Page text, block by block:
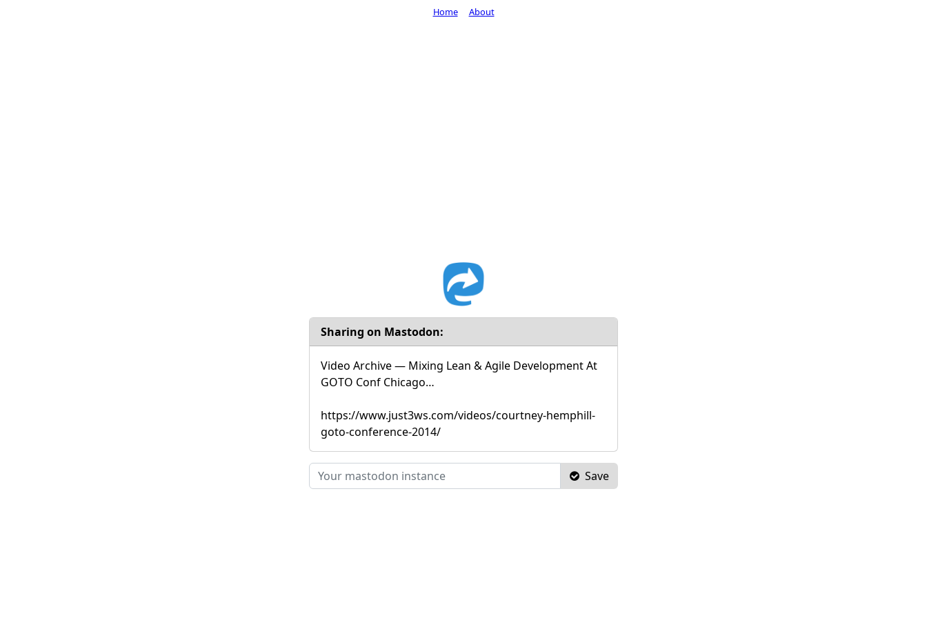
Sharing on Mastodon:
Video Archive — Mixing Lean & Agile Development At
GOTO Conf Chicago…
https://www.just3ws.com/videos/courtney-hemphill-
goto-conference-2014/
Save
Home About